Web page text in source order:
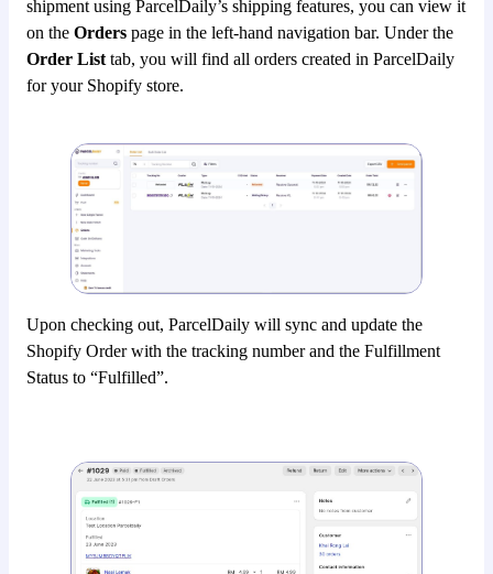
shipment using ParcelDaily’s shipping features, you can view it
on the Orders page in the left-hand navigation bar. Under the
Order List tab, you will find all orders created in ParcelDaily
for your Shopify store.
Upon checking out, ParcelDaily will sync and update the
Shopify Order with the tracking number and the Fulfillment
Status to “Fulfilled”.